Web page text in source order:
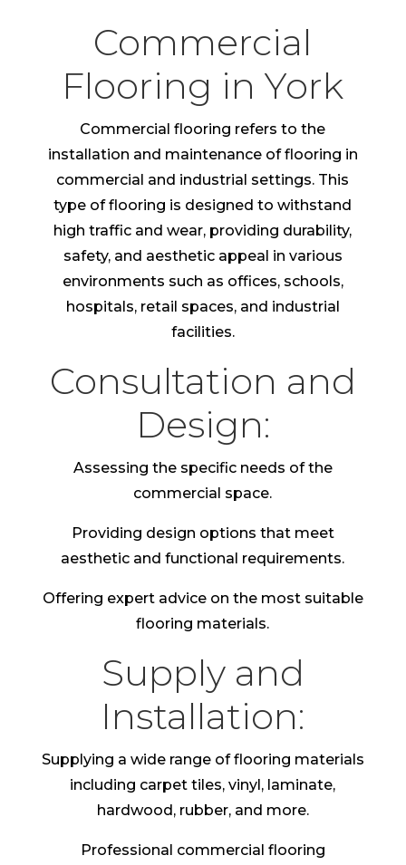
Commercial
Flooring in York
Commercial flooring refers to the
installation and maintenance of flooring in
commercial and industrial settings. This
type of flooring is designed to withstand
high traffic and wear, providing durability,
safety, and aesthetic appeal in various
environments such as offices, schools,
hospitals, retail spaces, and industrial
facilities.
Consultation and
Design:
Assessing the specific needs of the
commercial space.
Providing design options that meet
aesthetic and functional requirements.
Offering expert advice on the most suitable
flooring materials.
Supply and
Installation:
Supplying a wide range of flooring materials
including carpet tiles, vinyl, laminate,
hardwood, rubber, and more.
Professional commercial flooring